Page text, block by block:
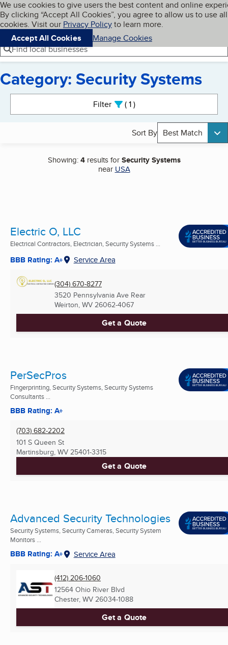
Skip to main content
Cookies on BBB.org
We use cookies to give users the best content and online
By clicking “Accept All Cookies”, you agree to allow us to use all
cookies. Visit our Privacy Policyto learn more.
Accept All Cookies
Manage Cookies
Navigation menu
Menu My BBB
Find local businesses
Category: Security Systems
Filter 1active
Sort By Best Match
Showing:4results forSecurity Systems
near USA
Electric O, LLC
Electrical Contractors, Electrician, Security Systems ...
BBB Rating: A+ Service Area
(304) 670-8277
3520 Pennsylvania Ave Rear
Weirton, WV 26062-4067
Get a Quote
PerSecPros
Fingerprinting, Security Systems, Security Systems
Consultants ...
BBB Rating: A+
(703) 682-2202
101 S Queen St
Martinsburg, WV 25401-3315
Get a Quote
Advanced Security Technologies
Security Systems, Security Cameras, Security System
Monitors ...
BBB Rating: A+ Service Area
(412) 206-1060
12564 Ohio River Blvd
Chester, WV 26034-1088
Get a Quote